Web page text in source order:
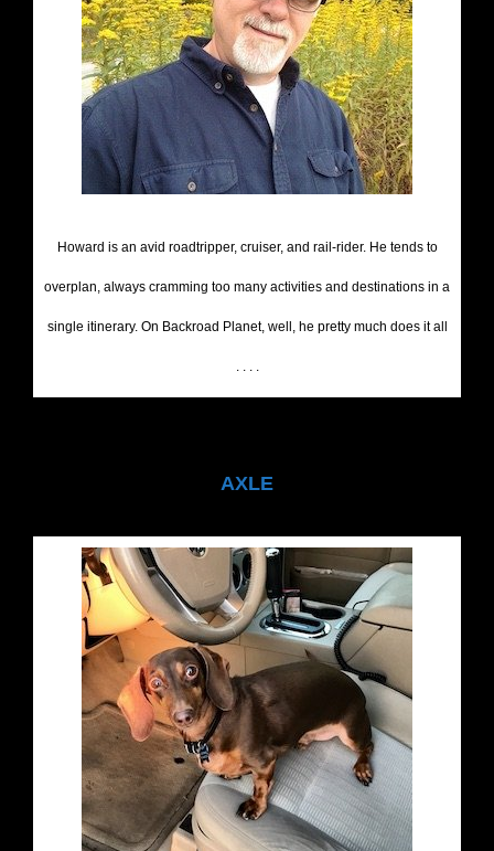
Howard is an avid roadtripper, cruiser, and rail-rider. He tends to
overplan, always cramming too many activities and destinations in a
single itinerary. On Backroad Planet, well, he pretty much does it all
. . . .
AXLE